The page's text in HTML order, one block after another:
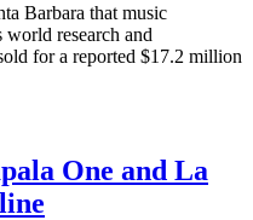
Barbara that music
world research and
for a reported $17.2 million
One and La